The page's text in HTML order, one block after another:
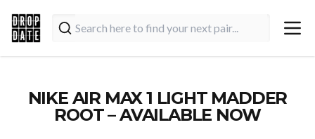
NIKE AIR MAX 1 LIGHT MADDER
ROOT – AVAILABLE NOW